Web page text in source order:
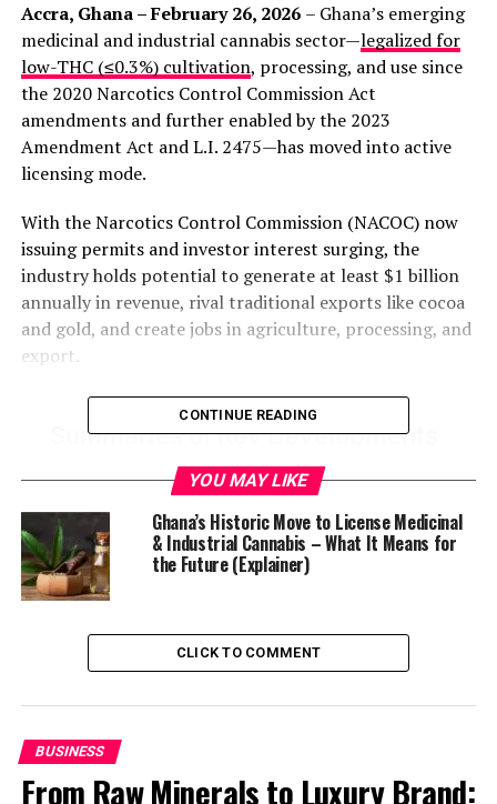
Accra, Ghana – February 26, 2026 – Ghana’s emerging
medicinal and industrial cannabis sector—legalized for
low-THC (≤0.3%) cultivation, processing, and use since
the 2020 Narcotics Control Commission Act
amendments and further enabled by the 2023
Amendment Act and L.I. 2475—has moved into active
licensing mode.
With the Narcotics Control Commission (NACOC) now
issuing permits and investor interest surging, the
industry holds potential to generate at least $1 billion
annually in revenue, rival traditional exports like cocoa
and gold, and create jobs in agriculture, processing, and
export.
CONTINUE READING
YOU MAY LIKE
Ghana’s Historic Move to License Medicinal
& Industrial Cannabis – What It Means for
the Future (Explainer)
CLICK TO COMMENT
BUSINESS
From Raw Minerals to Luxury Brand: